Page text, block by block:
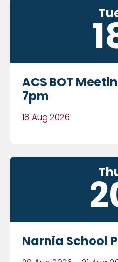
ACS BOT
7pm
18 Aug 2026
Narnia School